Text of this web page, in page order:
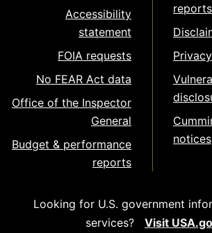
Accessibility
statement
FOIA requests
No FEAR Act data
Office of the Inspector
General
Budget & performance
reports
reports
notices
Looking for U.S. government
services?
Visit